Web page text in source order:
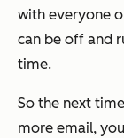
with everyone
can be off and
time.
So the next
more email,